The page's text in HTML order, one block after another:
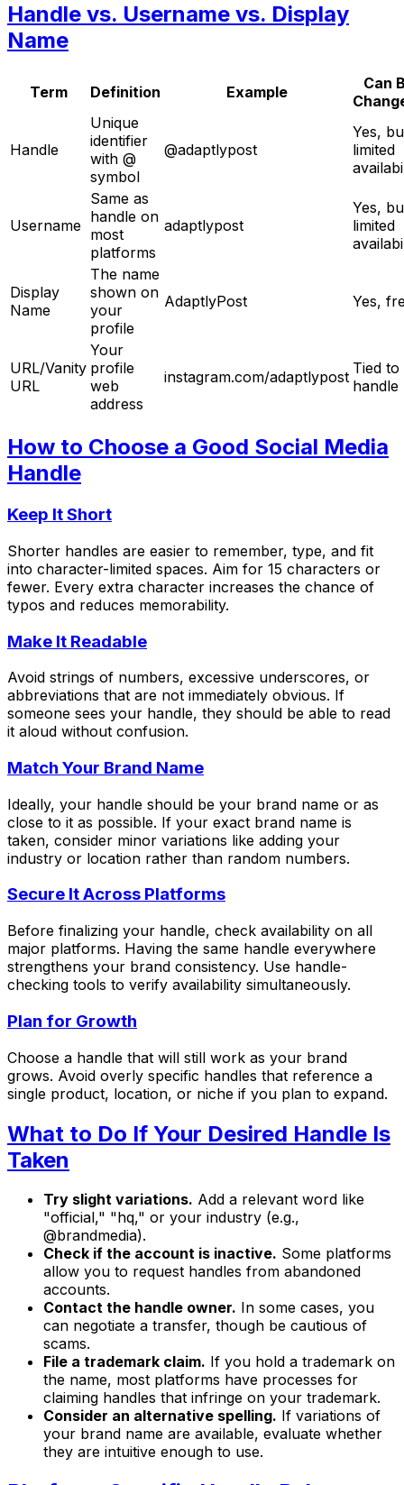
Handle vs. Username vs. Display
Name
Term Definition Example
Can
Handle
Unique
identifier
with @
symbol
@adaptlypost
Yes,
limited
Username
Same as
handle on
most
platforms
adaptlypost
Yes,
limited
Display
Name
The name
shown on
your
profile
AdaptlyPost Yes,
URL/Vanity
URL
Your
profile
web
address
instagram.com/adaptlypost Tied to
handle
How to Choose a Good Social Media
Handle
Keep It Short
Shorter handles are easier to remember, type, and fit
into character-limited spaces. Aim for 15 characters or
fewer. Every extra character increases the chance of
typos and reduces memorability.
Make It Readable
Avoid strings of numbers, excessive underscores, or
abbreviations that are not immediately obvious. If
someone sees your handle, they should be able to read
it aloud without confusion.
Match Your Brand Name
Ideally, your handle should be your brand name or as
close to it as possible. If your exact brand name is
taken, consider minor variations like adding your
industry or location rather than random numbers.
Secure It Across Platforms
Before finalizing your handle, check availability on all
major platforms. Having the same handle everywhere
strengthens your brand consistency. Use handle-
checking tools to verify availability simultaneously.
Plan for Growth
Choose a handle that will still work as your brand
grows. Avoid overly specific handles that reference a
single product, location, or niche if you plan to expand.
What to Do If Your Desired Handle Is
Taken
Try slight variations. Add a relevant word like
"official," "hq," or your industry (e.g.,
@brandmedia).
Check if the account is inactive. Some platforms
allow you to request handles from abandoned
accounts.
Contact the handle owner. In some cases, you
can negotiate a transfer, though be cautious of
scams.
File a trademark claim. If you hold a trademark on
the name, most platforms have processes for
claiming handles that infringe on your trademark.
Consider an alternative spelling. If variations of
your brand name are available, evaluate whether
they are intuitive enough to use.